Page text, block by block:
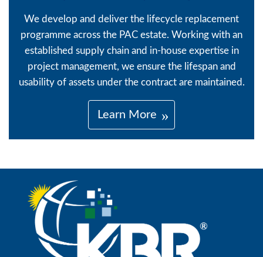
We develop and deliver the lifecycle replacement
programme across the PAC estate. Working with an
established supply chain and in-house expertise in
project management, we ensure the lifespan and
usability of assets under the contract are maintained.
Learn More